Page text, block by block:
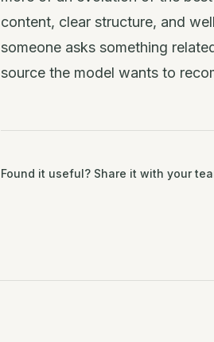
content, clear structure, and
someone asks something
source the model wants to
Found it useful? Share it with your